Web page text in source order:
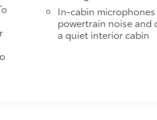
In-cabin
powertrain noise and
a quiet interior cabin